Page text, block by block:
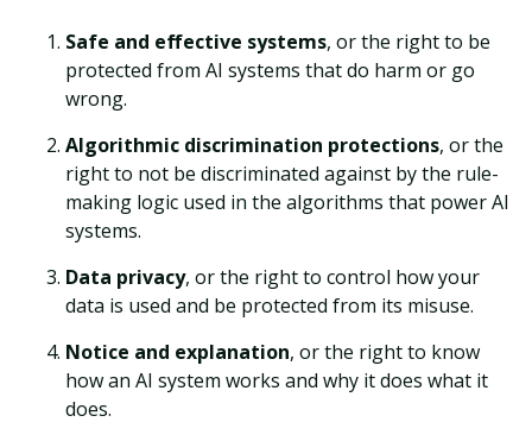
Safe and effective systems, or the right to be
protected from AI systems that do harm or go
wrong.
Algorithmic discrimination protections, or the
right to not be discriminated against by the rule-
making logic used in the algorithms that power AI
systems.
Data privacy, or the right to control how your
data is used and be protected from its misuse.
Notice and explanation, or the right to know
how an AI system works and why it does what it
does.